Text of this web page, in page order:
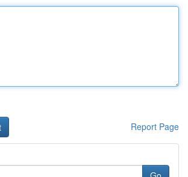
Report Page